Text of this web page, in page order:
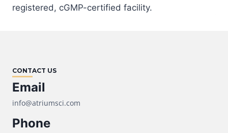
registered, cGMP-certified facility.
CONTACT US
Email
info@atriumsci.com
Phone